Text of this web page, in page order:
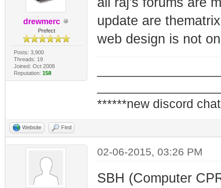
drewmerc
Prefect
Posts: 3,900
Threads: 19
Joined: Oct 2008
Reputation: 158
update are
web design is not
******new discord
Website Find
02-06-2015, 03:26 PM
SBH (Computer